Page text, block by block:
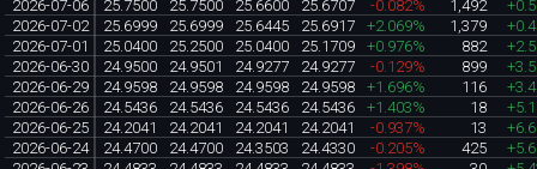
2026-07-06
25.7500 25.7500 25.6600 25.6707 -0.082% 1,492
2026-07-02
25.6999 25.6999 25.6445 25.6917 +2.069% 1,379
2026-07-01
25.0400 25.2500 25.0400 25.1709 +0.976% 882
2026-06-30
24.9500 24.9501 24.9277 24.9277 -0.129% 899
2026-06-29
24.9598 24.9598 24.9598 24.9598 +1.696% 116
2026-06-26
24.5436 24.5436 24.5436 24.5436 +1.403% 18
2026-06-25
24.2041 24.2041 24.2041 24.2041 -0.937% 13
2026-06-24
24.4700 24.4700 24.3503 24.4330 -0.205% 425